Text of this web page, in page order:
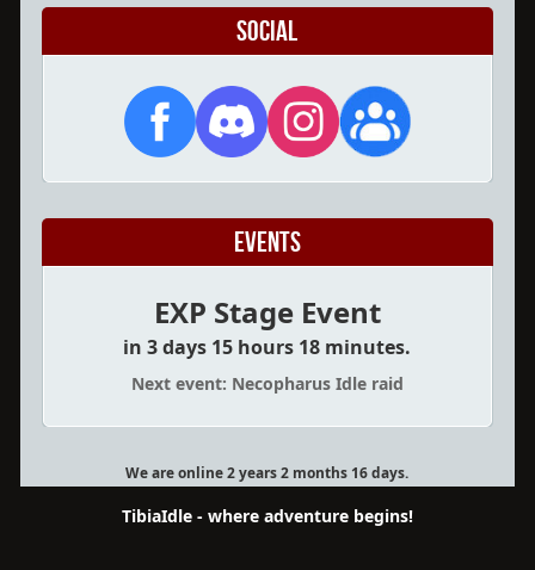
Social
Events
EXP Stage Event
in 3 days 15 hours 18 minutes.
Next event: Necopharus Idle raid
We are online 2 years 2 months 16 days.
TibiaIdle - where adventure begins!